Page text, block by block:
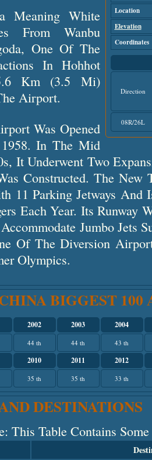
Location
Elevation
Coordinates
Direction
08R/26L
Meaning White
From Wanbu
One Of The
In Hohhot
Km (3.5 Mi)
Airport.
Was Opened
In The Mid
It Underwent Two
Constructed. The New
11 Parking Jetways And
Each Year. Its Runway
Jumbo Jets
Of The Diversion
Olympics.
BIGGEST 100
2002 2003 2004
44 th 44 th 43 th
2010 2011 2012
35 th 35 th 33 th
DESTINATIONS
: This Table Contains